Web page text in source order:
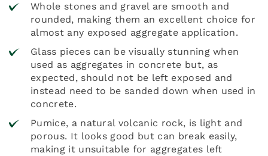
Whole stones and gravel are smooth and
rounded, making them an excellent choice for
almost any exposed aggregate application.
Glass pieces can be visually stunning when
used as aggregates in concrete but, as
expected, should not be left exposed and
instead need to be sanded down when used in
concrete.
Pumice, a natural volcanic rock, is light and
porous. It looks good but can break easily,
making it unsuitable for aggregates left